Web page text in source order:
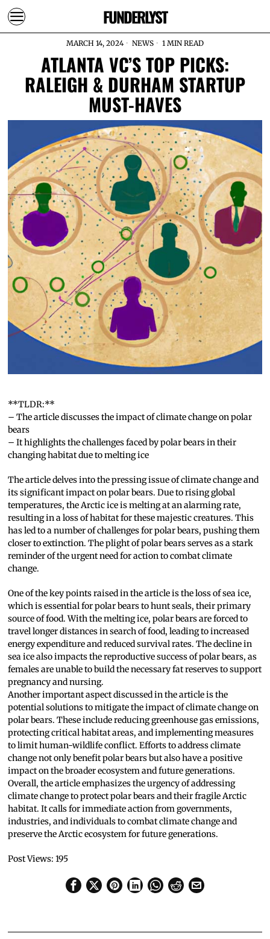
FUNDERLYST
MARCH 14, 2024 NEWS 1 MIN READ
ATLANTA VC’S TOP PICKS:
RALEIGH & DURHAM STARTUP
MUST-HAVES
**TLDR:**
– The article discusses the impact of climate change on polar
bears
– It highlights the challenges faced by polar bears in their
changing habitat due to melting ice
The article delves into the pressing issue of climate change and
its significant impact on polar bears. Due to rising global
temperatures, the Arctic ice is melting at an alarming rate,
resulting in a loss of habitat for these majestic creatures. This
has led to a number of challenges for polar bears, pushing them
closer to extinction. The plight of polar bears serves as a stark
reminder of the urgent need for action to combat climate
change.
One of the key points raised in the article is the loss of sea ice,
which is essential for polar bears to hunt seals, their primary
source of food. With the melting ice, polar bears are forced to
travel longer distances in search of food, leading to increased
energy expenditure and reduced survival rates. The decline in
sea ice also impacts the reproductive success of polar bears, as
females are unable to build the necessary fat reserves to support
pregnancy and nursing.
Another important aspect discussed in the article is the
potential solutions to mitigate the impact of climate change on
polar bears. These include reducing greenhouse gas emissions,
protecting critical habitat areas, and implementing measures
to limit human-wildlife conflict. Efforts to address climate
change not only benefit polar bears but also have a positive
impact on the broader ecosystem and future generations.
Overall, the article emphasizes the urgency of addressing
climate change to protect polar bears and their fragile Arctic
habitat. It calls for immediate action from governments,
industries, and individuals to combat climate change and
preserve the Arctic ecosystem for future generations.
Post Views: 195